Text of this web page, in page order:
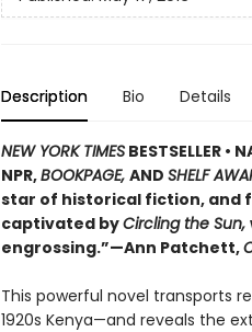
Description Bio Details
NEW YORK TIMESBESTSELLER •
NPR,BOOKPAGE, AND SHELF
star of historical fiction, and
captivated byCircling the Sun,
engrossing.”—Ann Patchett,
This powerful novel transports
1920s Kenya—and reveals the